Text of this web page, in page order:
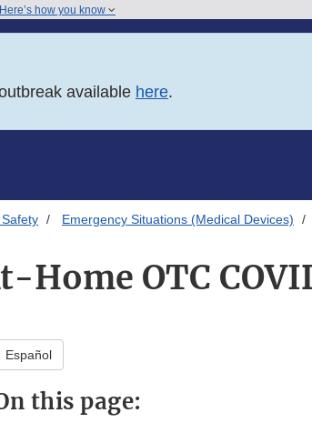
Here’s how you know
available here.
Emergency Situations (Medical Devices)
Home OTC
Español
this page: